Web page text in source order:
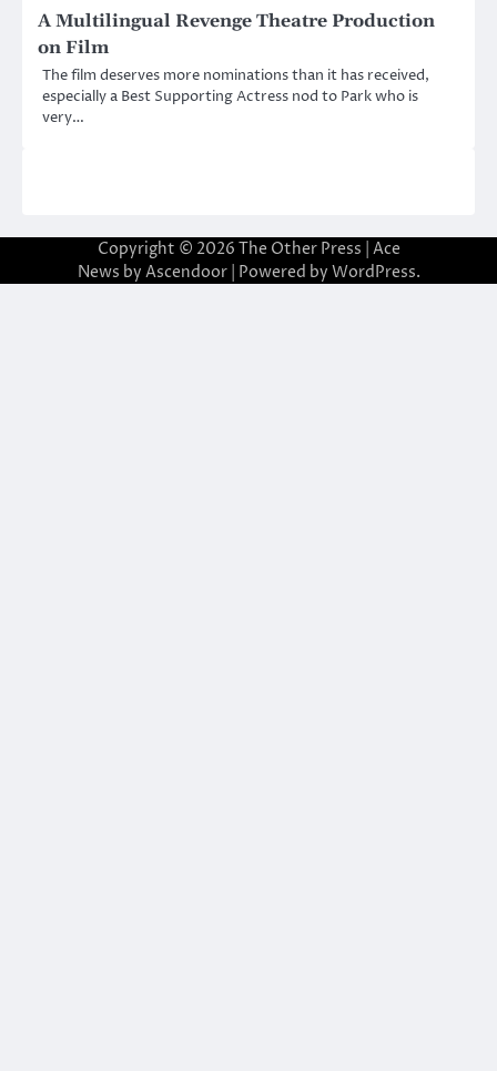
A Multilingual Revenge Theatre Production
on Film
The film deserves more nominations than it has received,
especially a Best Supporting Actress nod to Park who is
very…
Copyright © 2026 The Other Press | Ace
News by Ascendoor| Powered by WordPress.